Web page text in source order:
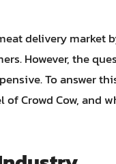
delivery market
However, the
To answer
Crowd Cow, and